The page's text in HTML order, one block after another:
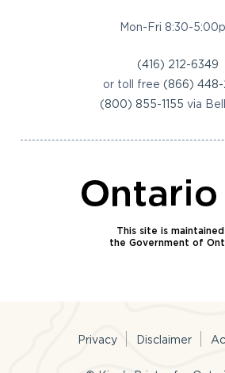
This site is
the Government of
Mon-Fri 8:30-
(416) 212-6349
or toll free (866)
(800) 855-1155 via
Privacy Disclaimer